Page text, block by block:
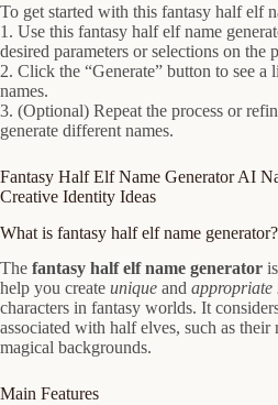
To get started with this fantasy half elf
1. Use this fantasy half elf name
desired parameters or selections on the
2. Click the “Generate” button to see a
names.
3. (Optional) Repeat the process or
generate different names.
Fantasy Half Elf Name Generator AI
Creative Identity Ideas
What is fantasy half elf name generator?
The fantasy half elf name generator
help you create unique and appropriate
characters in fantasy worlds. It
associated with half elves, such as their
magical backgrounds.
Main Features